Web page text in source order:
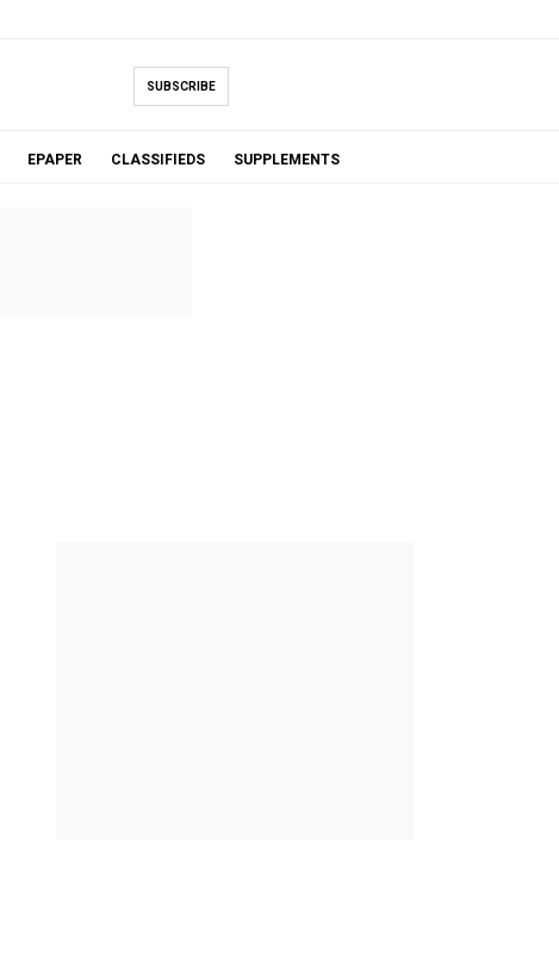
SUBSCRIBE
EPAPER CLASSIFIEDS SUPPLEMENTS